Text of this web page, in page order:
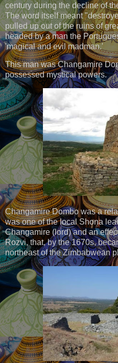
century during the decline of
The word itself meant
pulled up out of the ruins of
headed by a man the
'magical and evil madman.'
This man was Changamire
possessed mystical powers.
Changamire Dombo was a
was one of the local Shona
Changamire (lord) and an
Rozvi, that, by the 1670s,
northeast of the Zimbabwean